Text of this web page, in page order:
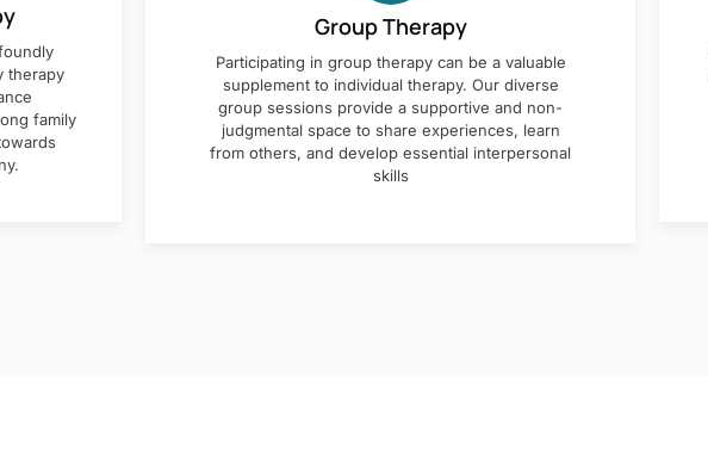
therapy
family
Group Therapy
Participating in group therapy can be a valuable
supplement to individual therapy. Our diverse
group sessions provide a supportive and non-
judgmental space to share experiences, learn
from others, and develop essential interpersonal
skills